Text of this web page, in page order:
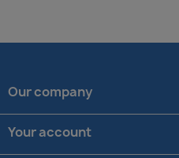
Our company
Your account